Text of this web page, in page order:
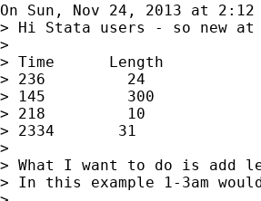
On Sun, Nov 24, 2013 at 2:12
> Hi Stata users - so new
>
> Time      Length
> 236         24
> 145         300
> 218         10
> 2334       31
>
> What I want to do is add
> In this example 1-3am